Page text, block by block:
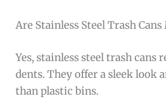
Are Stainless Steel Trash
Yes, stainless steel trash cans
dents. They offer a sleek look
than plastic bins.